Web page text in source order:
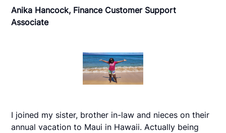
Anika Hancock, Finance Customer Support
Associate
I joined my sister, brother in-law and nieces on their
annual vacation to Maui in Hawaii. Actually being